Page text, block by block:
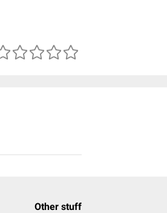
Other stuff